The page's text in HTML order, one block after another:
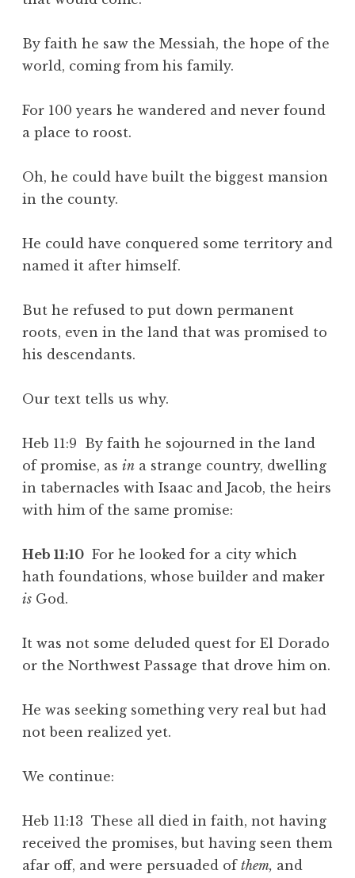
By faith he saw the Messiah, the hope of the
world, coming from his family.
For 100 years he wandered and never found
a place to roost.
Oh, he could have built the biggest mansion
in the county.
He could have conquered some territory and
named it after himself.
But he refused to put down permanent
roots, even in the land that was promised to
his descendants.
Our text tells us why.
Heb 11:9 By faith he sojourned in the land
of promise, as in a strange country, dwelling
in tabernacles with Isaac and Jacob, the heirs
with him of the same promise:
Heb 11:10 For he looked for a city which
hath foundations, whose builder and maker
is God.
It was not some deluded quest for El Dorado
or the Northwest Passage that drove him on.
He was seeking something very real but had
not been realized yet.
We continue:
Heb 11:13 These all died in faith, not having
received the promises, but having seen them
afar off, and were persuaded of them, and